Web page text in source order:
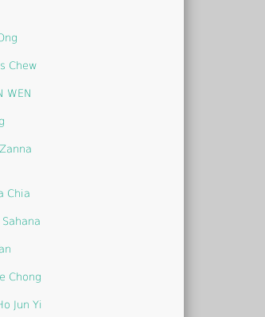
Chew
WEN
Chia
Chong
Jun Yi